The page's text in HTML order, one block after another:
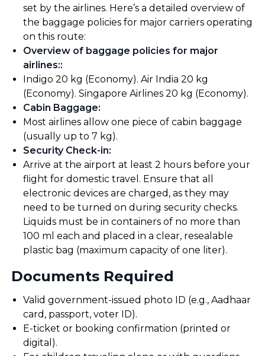
set by the airlines. Here’s a detailed overview of
the baggage policies for major carriers operating
on this route:
Overview of baggage policies for major
airlines::
Indigo 20 kg (Economy). Air India 20 kg
(Economy). Singapore Airlines 20 kg (Economy).
Cabin Baggage:
Most airlines allow one piece of cabin baggage
(usually up to 7 kg).
Security Check-in:
Arrive at the airport at least 2 hours before your
flight for domestic travel. Ensure that all
electronic devices are charged, as they may
need to be turned on during security checks.
Liquids must be in containers of no more than
100 ml each and placed in a clear, resealable
plastic bag (maximum capacity of one liter).
Documents Required
Valid government-issued photo ID (e.g., Aadhaar
card, passport, voter ID).
E-ticket or booking confirmation (printed or
digital).